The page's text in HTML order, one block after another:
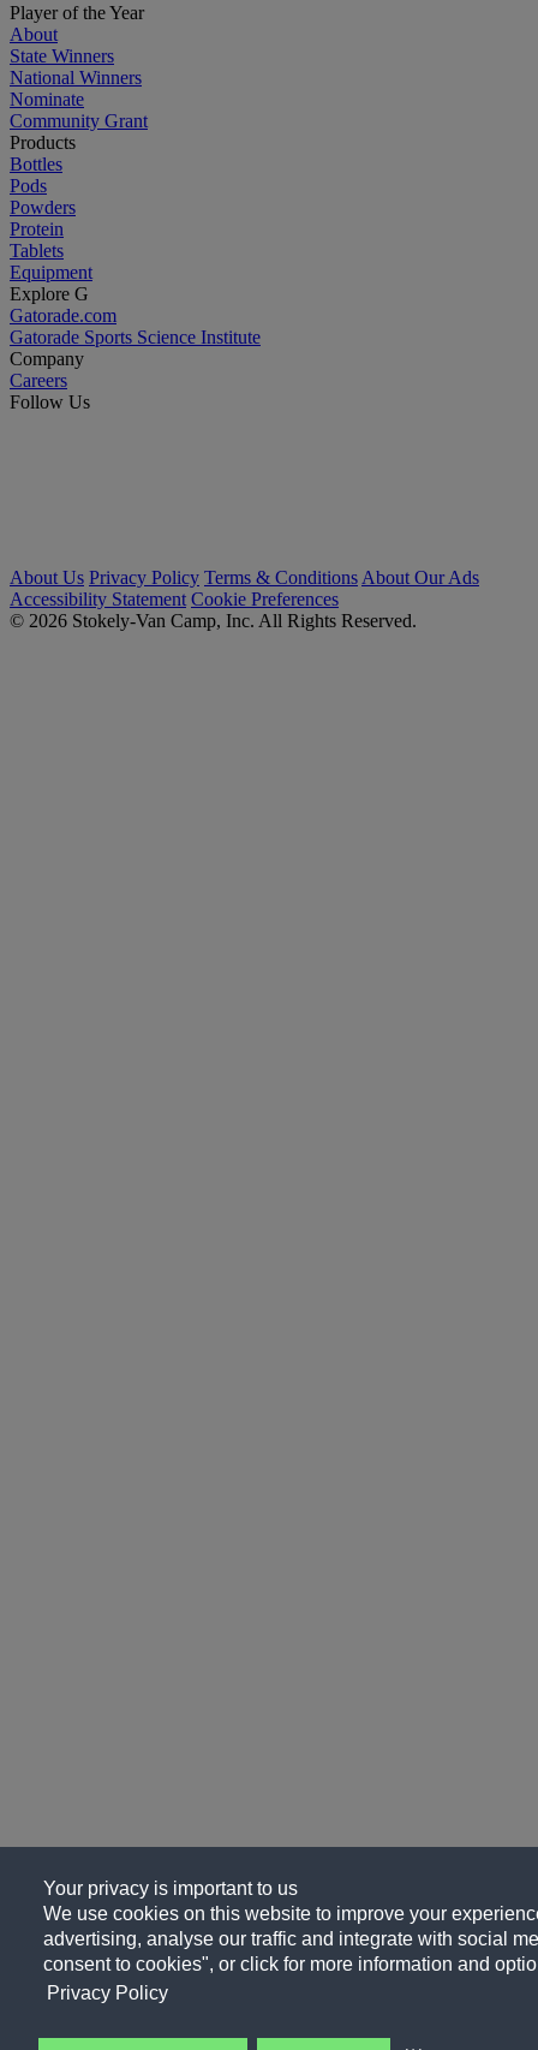
Your privacy is important to us
We use cookies on this website to improve your
advertising, analyse our traffic and integrate with social
consent to cookies", or click for more information and
Privacy Policy
Player of the Year
About
State Winners
National Winners
Nominate
Community Grant
Products
Bottles
Pods
Powders
Protein
Tablets
Equipment
Explore G
Gatorade.com
Gatorade Sports Science Institute
Company
Careers
Follow Us
About Us Privacy Policy Terms & Conditions About Our Ads
Accessibility Statement Cookie Preferences
© 2026 Stokely-Van Camp, Inc. All Rights Reserved.